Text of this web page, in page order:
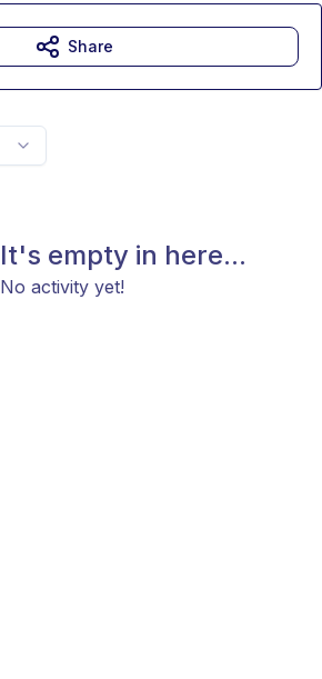
It's empty in here...
No activity yet!
Share